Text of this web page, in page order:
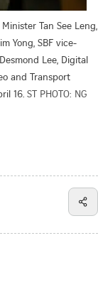
Tan See Leng,
Yong, SBF vice-
Lee, Digital
and Transport
16. ST PHOTO: NG